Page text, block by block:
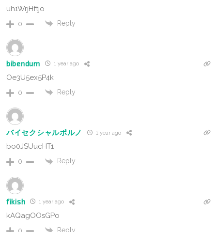
uh1WrjHftjo
0 Reply
bibendum 1 year ago
Oe3U5ex5P4k
0 Reply
バイセクシャルポルノ 1 year ago
bo0JSUucHT1
0 Reply
fikish 1 year ago
kAQagOOsGPo
0 Reply